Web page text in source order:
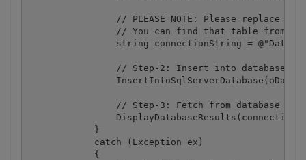
// PLEASE NOTE: Please replace
// You can find that table from
string connectionString = @"Data
                // Step-2: Insert into database
// Step-3: Fetch from database and
            }
            catch (Exception ex)
            {